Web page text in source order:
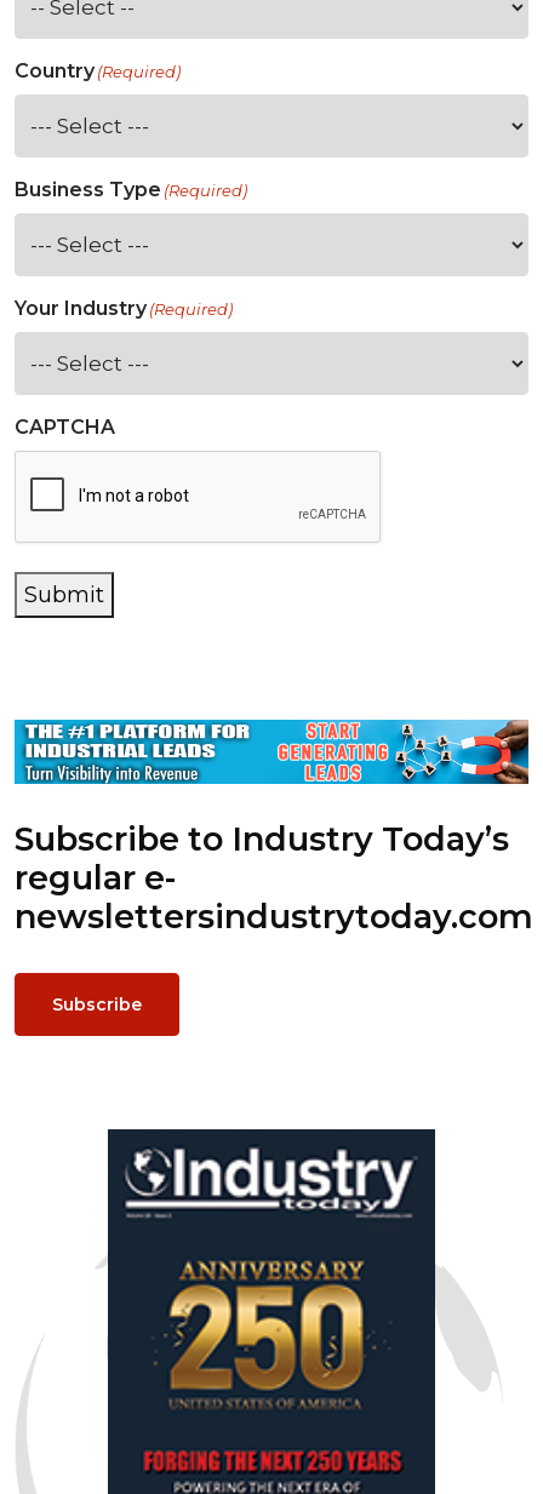
Country(Required)
Business Type (Required)
Your Industry(Required)
CAPTCHA
Submit
Subscribe to Industry Today’s
regular e-
newslettersindustrytoday.com
Subscribe